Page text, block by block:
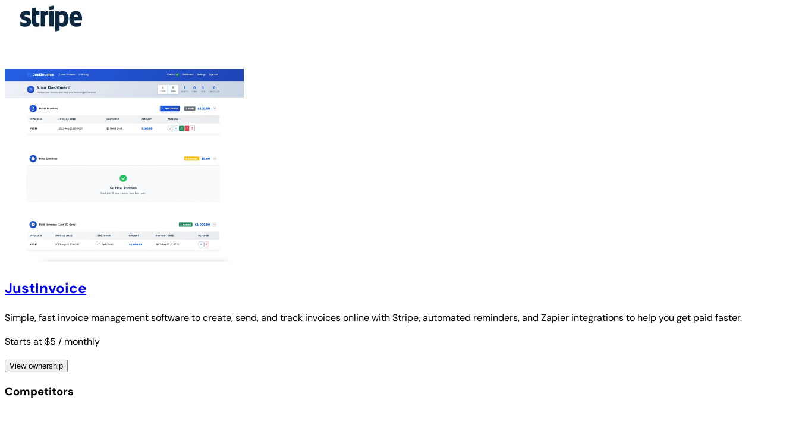
JustInvoice
Simple, fast invoice management software to create, send, and track invoices online with Stripe, automated reminders, and Zapier integrations to help you get paid faster.
Starts at $5 / monthly
View ownership
Competitors